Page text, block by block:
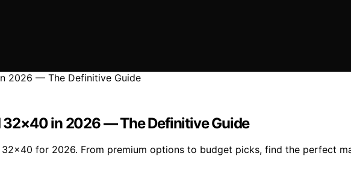
32×40 in 2026 — The Definitive Guide
for 2026. From premium options to budget picks, find the perfect